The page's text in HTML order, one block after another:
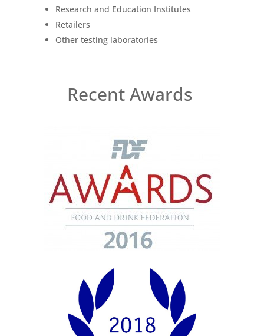
Research and Education Institutes
Retailers
Other testing laboratories
Recent Awards